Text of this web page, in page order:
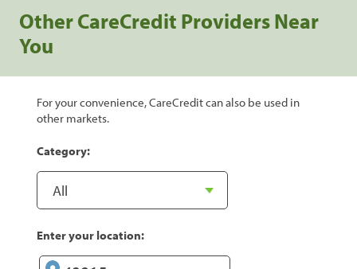
Other CareCredit Providers Near
You
For your convenience, CareCredit can also be used in
other markets.
Category:
Enter your location: